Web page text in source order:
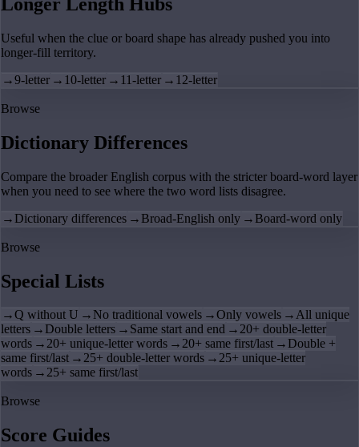
Useful when the clue or board shape has already pushed you into
longer-fill territory.
→9-letter → 10-letter → 11-letter → 12-letter
Browse
Dictionary Differences
Compare the broader English corpus with the stricter board-word layer
when you need to see where the two word lists disagree.
→ Dictionary differences → Broad-English only → Board-word only
Browse
Special Lists
→Q without U → No traditional vowels →Only vowels →All unique
letters → Double letters → Same start and end →20+ double-letter
words →20+ unique-letter words →20+ same first/last → Double +
same first/last →25+ double-letter words →25+ unique-letter
words →25+ same first/last
Browse
Score Guides